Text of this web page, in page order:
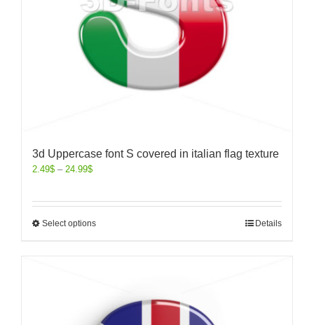
3d Uppercase font S covered in italian flag texture
2.49$ – 24.99$
Select options Details